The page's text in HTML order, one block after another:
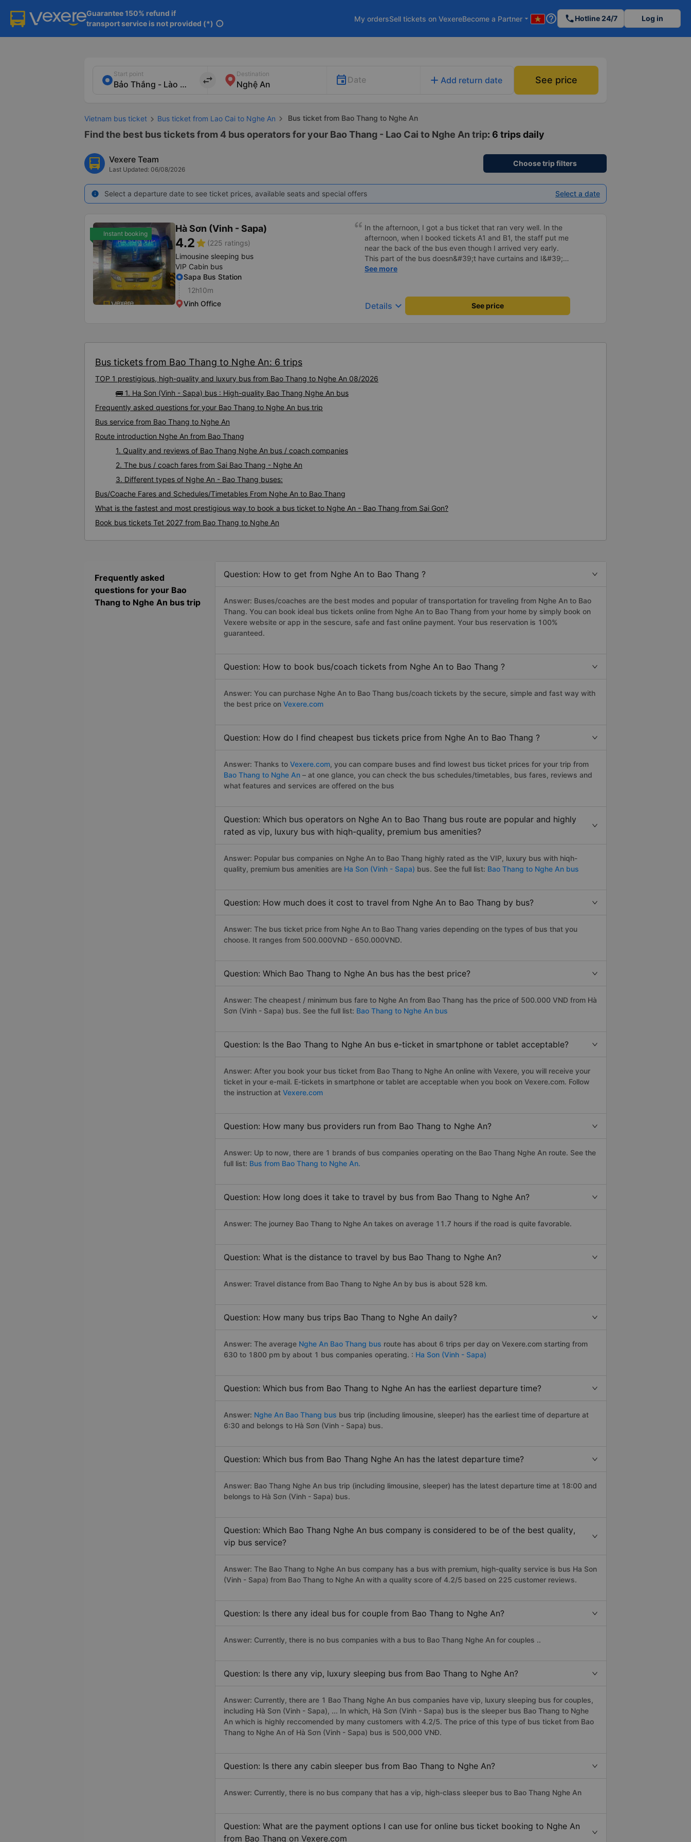
Guarantee 150% refund if
transport service is not provided (*) info
My ordersSell tickets on VexereBecome a Partner arrow_drop_down help_outline phoneHotline 24/7 Log in
Start point
import_export
Destination
Date add Add return date See price
Vietnam bus ticket Bus ticket from Lao Cai to Nghe An Bus ticket from Bao Thang to Nghe An
Find the best bus tickets from 4 bus operators for your Bao Thang - Lao Cai to Nghe An trip: 6 trips daily
Vexere Team
Last Updated: 06/08/2026
Choose trip filters
info Select a departure date to see ticket prices, available seats and special offers Select a date
Instant booking Hà Sơn (Vinh - Sapa)
4.2star (225 ratings)
Limousine sleeping bus
VIP Cabin bus
Sapa Bus Station
12h10m
Vinh Office
In the afternoon, I got a bus ticket that ran very well. In the
afternoon, when I booked tickets A1 and B1, the staff put me
near the back of the bus even though I arrived very early.
This part of the bus doesn&#39;t have curtains and I&#39;m
in the sun so I called the operator so I could change seats.
comfortable and clean. Driver and staff are also enthusiastic.
See more
Details keyboard_arrow_down See price
Bus tickets from Bao Thang to Nghe An: 6 trips
TOP 1 prestigious, high-quality and luxury bus from Bao Thang to Nghe An 08/2026
🚌 1. Ha Son (Vinh - Sapa) bus : High-quality Bao Thang Nghe An bus
Frequently asked questions for your Bao Thang to Nghe An bus trip
Bus service from Bao Thang to Nghe An
Route introduction Nghe An from Bao Thang
1. Quality and reviews of Bao Thang Nghe An bus / coach companies
2. The bus / coach fares from Sai Bao Thang - Nghe An
3. Different types of Nghe An - Bao Thang buses:
Bus/Coache Fares and Schedules/Timetables From Nghe An to Bao Thang
What is the fastest and most prestigious way to book a bus ticket to Nghe An - Bao Thang from Sai Gon?
Book bus tickets Tet 2027 from Bao Thang to Nghe An
Frequently asked
questions for your Bao
Thang to Nghe An bus trip
Question: How to get from Nghe An to Bao Thang ?
Answer: Buses/coaches are the best modes and popular of transportation for traveling from Nghe An to Bao
Thang. You can book ideal bus tickets online from Nghe An to Bao Thang from your home by simply book on
Vexere website or app in the sescure, safe and fast online payment. Your bus reservation is 100%
guaranteed.
Question: How to book bus/coach tickets from Nghe An to Bao Thang ?
Answer: You can purchase Nghe An to Bao Thang bus/coach tickets by the secure, simple and fast way with
the best price on Vexere.com
Question: How do I find cheapest bus tickets price from Nghe An to Bao Thang ?
Answer: Thanks to Vexere.com, you can compare buses and find lowest bus ticket prices for your trip from
Bao Thang to Nghe An – at one glance, you can check the bus schedules/timetables, bus fares, reviews and
what features and services are offered on the bus
Question: Which bus operators on Nghe An to Bao Thang bus route are popular and highly
rated as vip, luxury bus with hiqh-quality, premium bus amenities?
Answer: Popular bus companies on Nghe An to Bao Thang highly rated as the VIP, luxury bus with hiqh-
quality, premium bus amenities are Ha Son (Vinh - Sapa) bus. See the full list: Bao Thang to Nghe An bus
Question: How much does it cost to travel from Nghe An to Bao Thang by bus?
Answer: The bus ticket price from Nghe An to Bao Thang varies depending on the types of bus that you
choose. It ranges from 500.000VND - 650.000VND.
Question: Which Bao Thang to Nghe An bus has the best price?
Answer: The cheapest / minimum bus fare to Nghe An from Bao Thang has the price of 500.000 VND from Hà
Sơn (Vinh - Sapa) bus. See the full list: Bao Thang to Nghe An bus
Question: Is the Bao Thang to Nghe An bus e-ticket in smartphone or tablet acceptable?
Answer: After you book your bus ticket from Bao Thang to Nghe An online with Vexere, you will receive your
ticket in your e-mail. E-tickets in smartphone or tablet are acceptable when you book on Vexere.com. Follow
the instruction at Vexere.com
Question: How many bus providers run from Bao Thang to Nghe An?
Answer: Up to now, there are 1 brands of bus companies operating on the Bao Thang Nghe An route. See the
full list: Bus from Bao Thang to Nghe An.
Question: How long does it take to travel by bus from Bao Thang to Nghe An?
Answer: The journey Bao Thang to Nghe An takes on average 11.7 hours if the road is quite favorable.
Question: What is the distance to travel by bus Bao Thang to Nghe An?
Answer: Travel distance from Bao Thang to Nghe An by bus is about 528 km.
Question: How many bus trips Bao Thang to Nghe An daily?
Answer: The average Nghe An Bao Thang bus route has about 6 trips per day on Vexere.com starting from
630 to 1800 pm by about 1 bus companies operating. : Ha Son (Vinh - Sapa)
Question: Which bus from Bao Thang to Nghe An has the earliest departure time?
Answer: Nghe An Bao Thang bus bus trip (including limousine, sleeper) has the earliest time of departure at
6:30 and belongs to Hà Sơn (Vinh - Sapa) bus.
Question: Which bus from Bao Thang Nghe An has the latest departure time?
Answer: Bao Thang Nghe An bus trip (including limousine, sleeper) has the latest departure time at 18:00 and
belongs to Hà Sơn (Vinh - Sapa) bus.
Question: Which Bao Thang Nghe An bus company is considered to be of the best quality,
vip bus service?
Answer: The Bao Thang to Nghe An bus company has a bus with premium, high-quality service is bus Ha Son
(Vinh - Sapa) from Bao Thang to Nghe An with a quality score of 4.2/5 based on 225 customer reviews.
Question: Is there any ideal bus for couple from Bao Thang to Nghe An?
Answer: Currently, there is no bus companies with a bus to Bao Thang Nghe An for couples ..
Question: Is there any vip, luxury sleeping bus from Bao Thang to Nghe An?
Answer: Currently, there are 1 Bao Thang Nghe An bus companies have vip, luxury sleeping bus for couples,
including Hà Sơn (Vinh - Sapa), ... In which, Hà Sơn (Vinh - Sapa) bus is the sleeper bus Bao Thang to Nghe
An which is highly reccomended by many customers with 4.2/5. The price of this type of bus ticket from Bao
Thang to Nghe An of Hà Sơn (Vinh - Sapa) bus is 500,000 VNĐ.
Question: Is there any cabin sleeper bus from Bao Thang to Nghe An?
Answer: Currently, there is no bus company that has a vip, high-class sleeper bus to Bao Thang Nghe An
Question: What are the payment options I can use for online bus ticket booking to Nghe An
from Bao Thang on Vexere.com